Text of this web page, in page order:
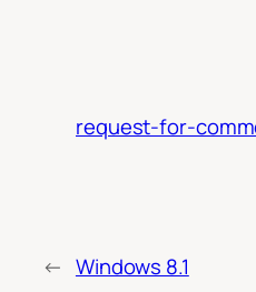
request-for-
← Windows 8.1